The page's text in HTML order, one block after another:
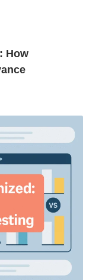
How